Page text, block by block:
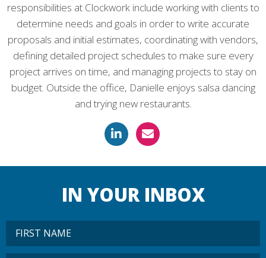
responsibilities at Clockwork include working with clients to
determine needs and goals in order to write accurate
proposals and initial estimates, coordinating with vendors,
defining detailed project schedules to make sure every
project arrives on time, and managing projects to stay on
budget. Outside the office, Danielle enjoys salsa dancing
and trying new restaurants.
IN YOUR INBOX